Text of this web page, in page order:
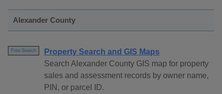
Alexander County
Free Search
Property Search and GIS Maps
Search Alexander County GIS map for property
sales and assessment records by owner name,
PIN, or parcel ID.